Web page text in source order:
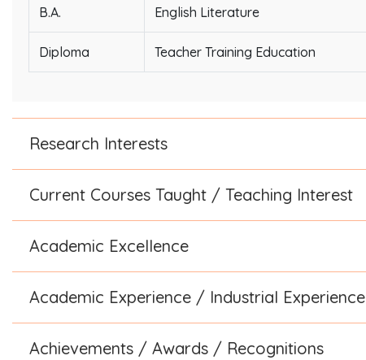
B.A. English Literature
Diploma Teacher Training Education
Research Interests
Current Courses Taught / Teaching Interest
Academic Excellence
Academic Experience / Industrial Experience
Achievements / Awards / Recognitions